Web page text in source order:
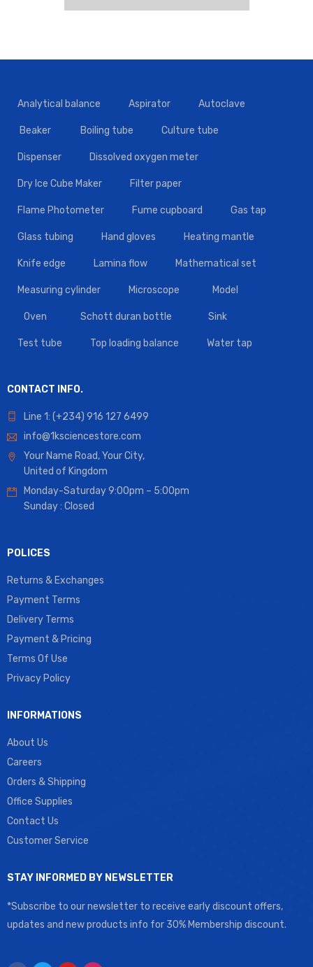
Analytical balance Aspirator Autoclave
Beaker Boiling tube Culture tube
Dispenser Dissolved oxygen meter
Dry Ice Cube Maker Filter paper
Flame Photometer Fume cupboard Gas tap
Glass tubing Hand gloves Heating mantle
Knife edge Lamina flow Mathematical set
Measuring cylinder Microscope Model
Oven Schott duran bottle Sink
Test tube Top loading balance Water tap
CONTACT INFO.
Line 1: (+234) 916 127 6499
info@1ksciencestore.com
Your Name Road, Your City,
United of Kingdom
Monday-Saturday 9:00pm – 5:00pm
Sunday : Closed
POLICES
Returns & Exchanges
Payment Terms
Delivery Terms
Payment & Pricing
Terms Of Use
Privacy Policy
INFORMATIONS
About Us
Careers
Orders & Shipping
Office Supplies
Contact Us
Customer Service
STAY INFORMED BY NEWSLETTER
*Subscribe to our newsletter to receive early discount offers,
updates and new products info for 30% Membership discount.